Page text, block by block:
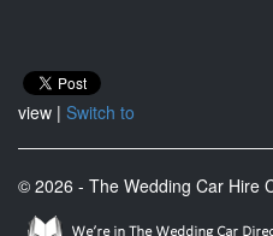
view | Switch to
© 2026 - The Wedding Car Hire